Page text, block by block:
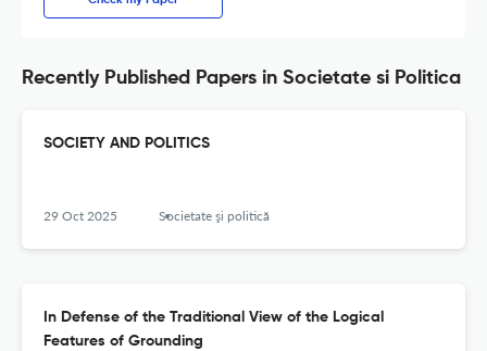
Recently Published Papers in Societate si Politica
SOCIETY AND POLITICS
29 Oct 2025 Societate şi politică
In Defense of the Traditional View of the Logical
Features of Grounding